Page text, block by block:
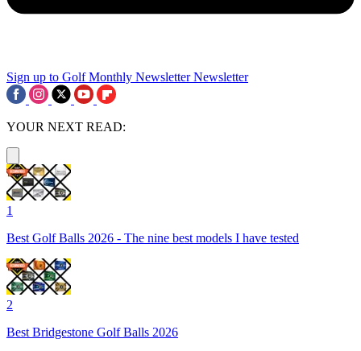
Sign up to Golf Monthly Newsletter Newsletter
YOUR NEXT READ:
1
Best Golf Balls 2026 - The nine best models I have tested
2
Best Bridgestone Golf Balls 2026